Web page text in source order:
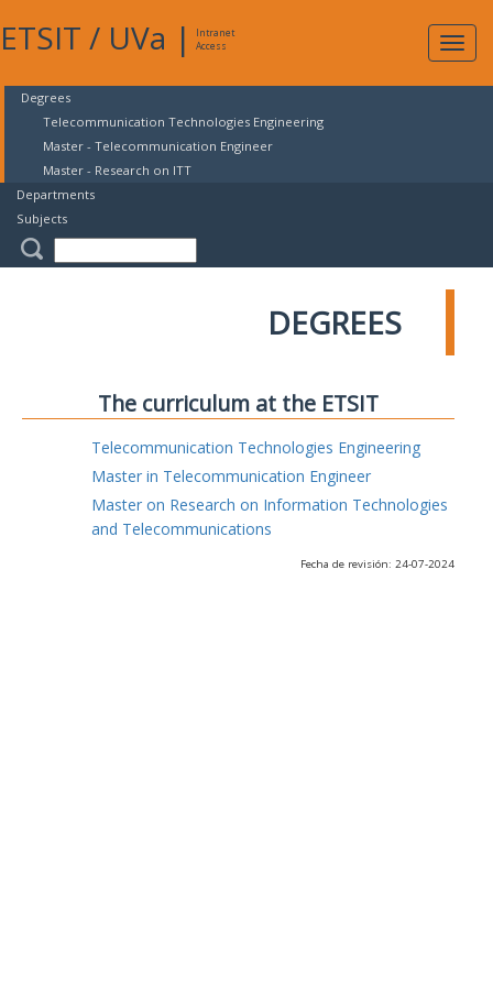
ETSIT / UVa |
Intranet
Access
Degrees
Telecommunication Technologies Engineering
Master - Telecommunication Engineer
Master - Research on ITT
Departments
Subjects
DEGREES
The curriculum at the ETSIT
Telecommunication Technologies Engineering
Master in Telecommunication Engineer
Master on Research on Information Technologies
and Telecommunications
Fecha de revisión: 24-07-2024